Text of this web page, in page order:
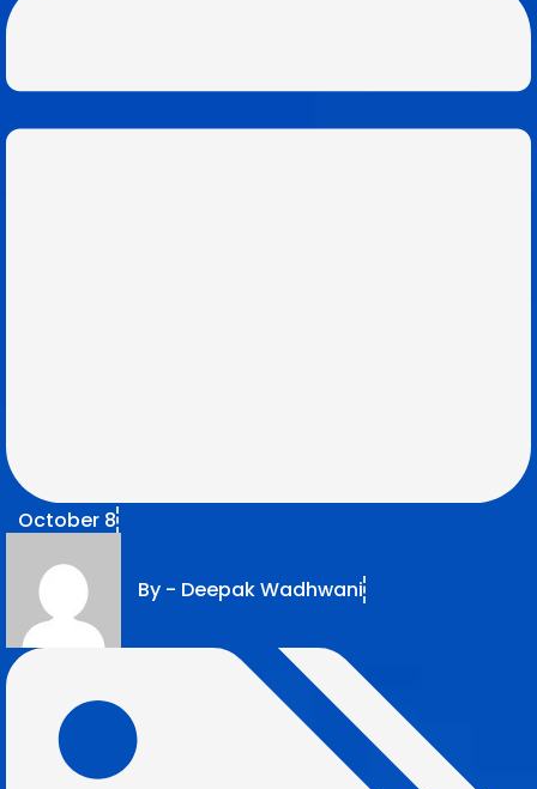
October 8
By - Deepak Wadhwani